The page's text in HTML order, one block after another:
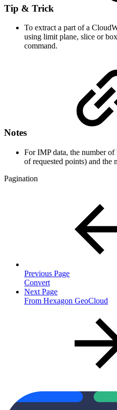
Tip & Trick
To extract a part of a
using limit plane, slice or
command.
Notes
For IMP data, the number
of requested points) and the
Pagination
Previous Page
Convert
Next Page
From Hexagon GeoCloud